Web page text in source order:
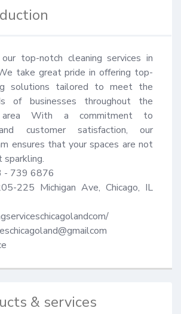
top-notch cleaning services in
take great pride in offering top-
solutions tailored to meet the
of businesses throughout the
area With a commitment to
customer satisfaction, our
ensures that your spaces are not
sparkling.
- 739 6876
225 Michigan Ave, Chicago, IL
& services